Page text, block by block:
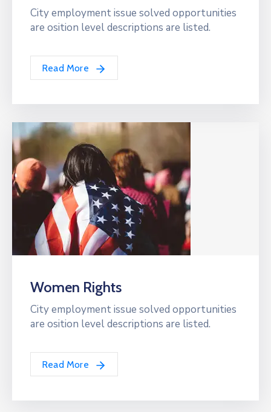
City employment issue solved opportunities
are osition level descriptions are listed.
Read More
Women Rights
City employment issue solved opportunities
are osition level descriptions are listed.
Read More